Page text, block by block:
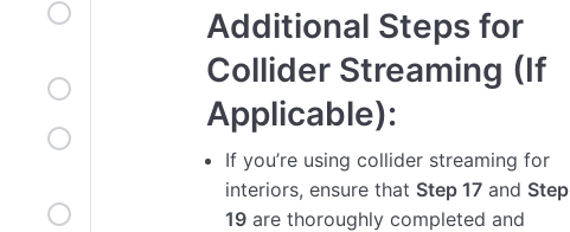
Additional Steps for
Collider Streaming (If
Applicable):
If you’re using collider streaming for
interiors, ensure that Step 17 and Step
19 are thoroughly completed and